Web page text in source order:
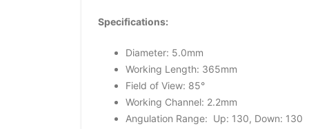
Specifications:
Diameter: 5.0mm
Working Length: 365mm
Field of View: 85°
Working Channel: 2.2mm
Angulation Range: Up: 130, Down: 130